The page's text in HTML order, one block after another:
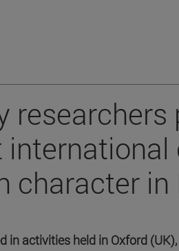
international
character
in activities held in Oxford